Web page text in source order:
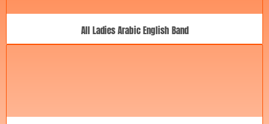
All Ladies Arabic English Band